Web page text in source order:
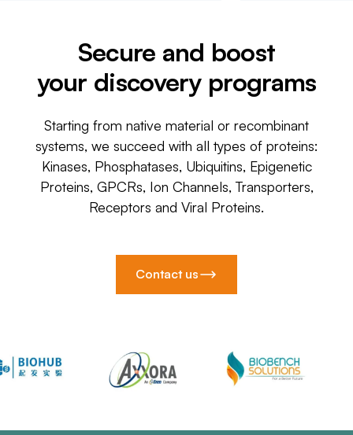
Secure and boost
your discovery programs
Starting from native material or recombinant
systems, we succeed with all types of proteins:
Kinases, Phosphatases, Ubiquitins, Epigenetic
Proteins, GPCRs, Ion Channels, Transporters,
Receptors and Viral Proteins.
Contact us